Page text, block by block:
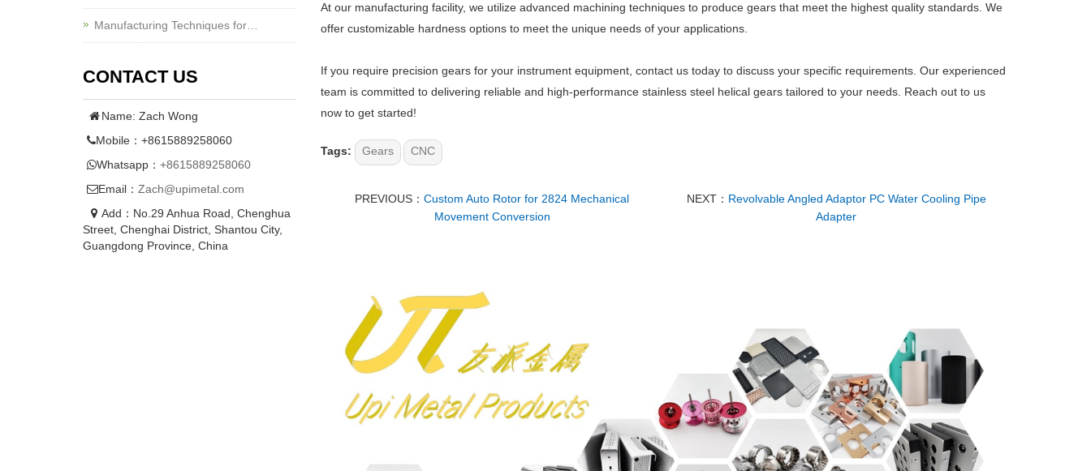
At our manufacturing facility, we utilize advanced machining techniques to produce gears that meet the highest quality standards. We
offer customizable hardness options to meet the unique needs of your applications.
If you require precision gears for your instrument equipment, contact us today to discuss your specific requirements. Our experienced
team is committed to delivering reliable and high-performance stainless steel helical gears tailored to your needs. Reach out to us
now to get started!
Tags: Gears CNC
PREVIOUS：Custom Auto Rotor for 2824 Mechanical
Movement Conversion​
NEXT： Revolvable Angled Adaptor PC Water Cooling Pipe
Adapter
Manufacturing Techniques for…
CONTACT US
Name: Zach Wong
Mobile：+8615889258060
Whatsapp： +8615889258060
Email： Zach@upimetal.com
Add：No.29 Anhua Road, Chenghua
Street, Chenghai District, Shantou City,
Guangdong Province, China